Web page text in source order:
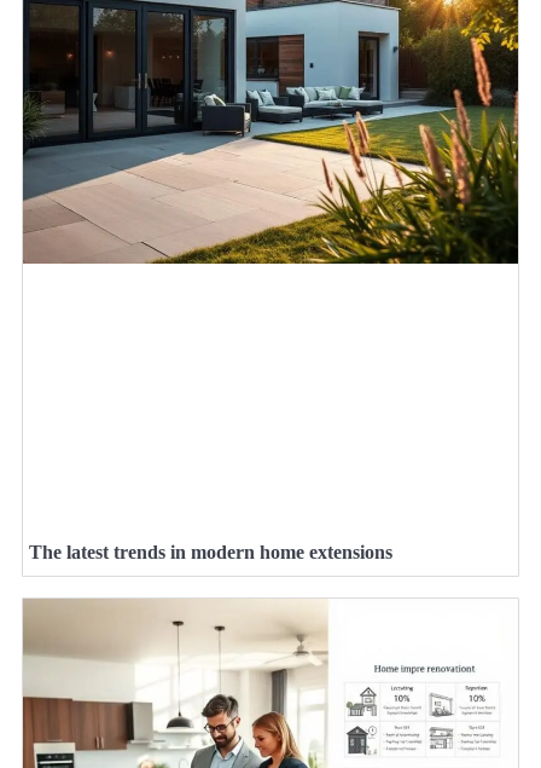
The latest trends in modern home extensions